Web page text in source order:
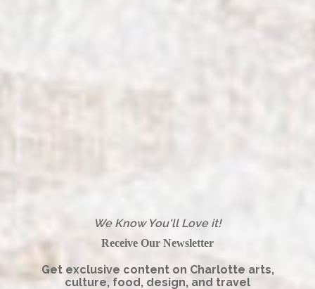
We Know You'll Love it!
Receive Our Newsletter
Get exclusive content on Charlotte arts,
culture, food, design, and travel